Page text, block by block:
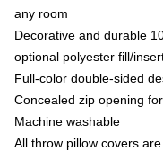
any room
Decorative and durable
optional polyester fill/
Full-color double-sided
Concealed zip opening
Machine washable
All throw pillow covers